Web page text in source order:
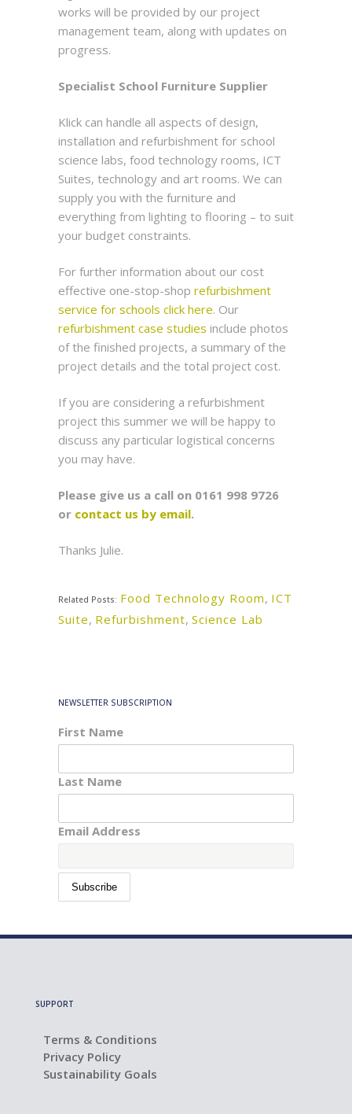
works will be provided by our project
management team, along with updates on
progress.
Specialist School Furniture Supplier
Klick can handle all aspects of design,
installation and refurbishment for school
science labs, food technology rooms, ICT
Suites, technology and art rooms. We can
supply you with the furniture and
everything from lighting to flooring – to suit
your budget constraints.
For further information about our cost
effective one-stop-shop refurbishment
service for schools click here. Our
refurbishment case studies include photos
of the finished projects, a summary of the
project details and the total project cost.
If you are considering a refurbishment
project this summer we will be happy to
discuss any particular logistical concerns
you may have.
Please give us a call on 0161 998 9726
or contact us by email.
Thanks Julie.
Related Posts: Food Technology Room, ICT
Suite, Refurbishment, Science Lab
NEWSLETTER SUBSCRIPTION
First Name
Last Name
Email Address
SUPPORT
Terms & Conditions
Privacy Policy
Sustainability Goals